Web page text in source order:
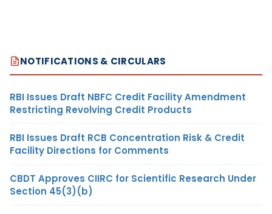
NOTIFICATIONS & CIRCULARS
RBI Issues Draft NBFC Credit Facility Amendment
Restricting Revolving Credit Products
RBI Issues Draft RCB Concentration Risk & Credit
Facility Directions for Comments
CBDT Approves CIIRC for Scientific Research Under
Section 45(3)(b)